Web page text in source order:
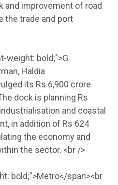
and improvement of road
the trade and port
weight: bold;">G
Haldia
its Rs 6,900 crore
dock is planning Rs
and coastal
in addition of Rs 624
the economy and
the sector. <br />
bold;">Metro</span><br